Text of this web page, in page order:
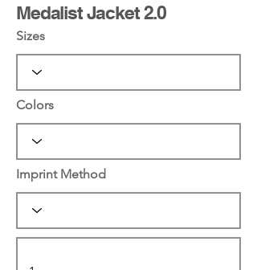
Medalist Jacket 2.0
Sizes
Colors
Imprint Method